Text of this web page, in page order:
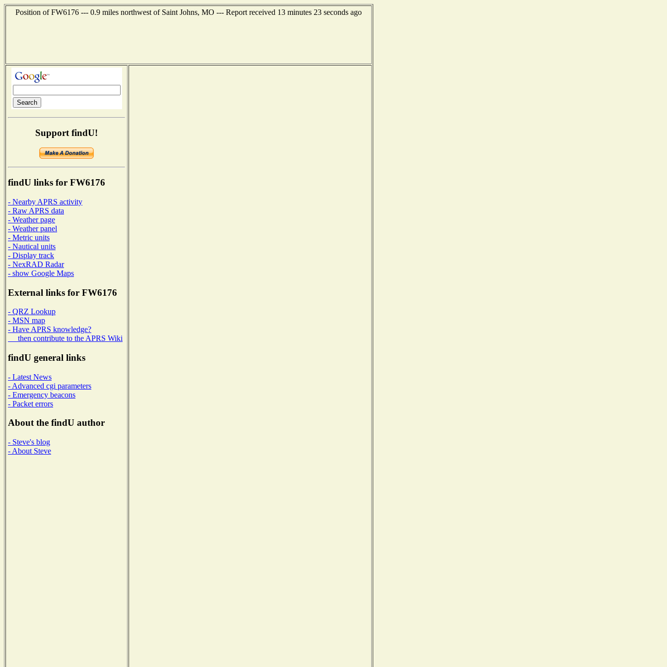
Position of FW6176 --- 0.9 miles northwest of Saint Johns, MO --- Report received 13 minutes 23 seconds ago
Support findU!
findU links for FW6176
- Nearby APRS activity
- Raw APRS data
- Weather page
- Weather panel
- Metric units
- Nautical units
- Display track
- NexRAD Radar
- show Google Maps
External links for FW6176
- QRZ Lookup
- MSN map
- Have APRS knowledge?
then contribute to the APRS Wiki
findU general links
- Latest News
- Advanced cgi parameters
- Emergency beacons
- Packet errors
About the findU author
- Steve's blog
- About Steve